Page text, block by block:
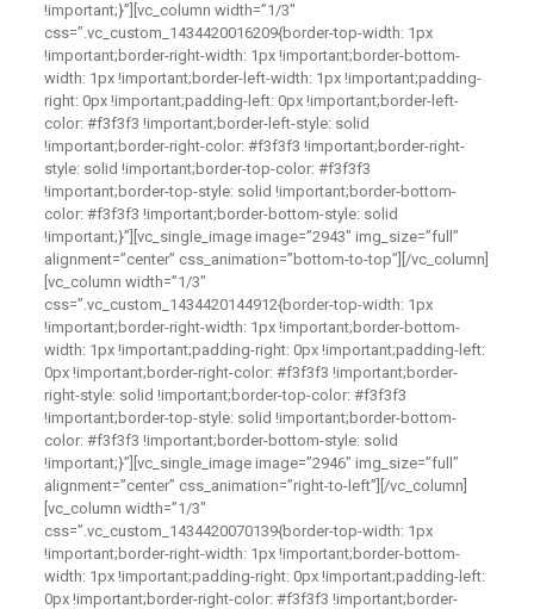
!important;}”][vc_column width=”1/3″
css=”.vc_custom_1434420016209{border-top-width: 1px
!important;border-right-width: 1px !important;border-bottom-
width: 1px !important;border-left-width: 1px !important;padding-
right: 0px !important;padding-left: 0px !important;border-left-
color: #f3f3f3 !important;border-left-style: solid
!important;border-right-color: #f3f3f3 !important;border-right-
style: solid !important;border-top-color: #f3f3f3
!important;border-top-style: solid !important;border-bottom-
color: #f3f3f3 !important;border-bottom-style: solid
!important;}”][vc_single_image image=”2943″ img_size=”full”
alignment=”center” css_animation=”bottom-to-top”][/vc_column]
[vc_column width=”1/3″
css=”.vc_custom_1434420144912{border-top-width: 1px
!important;border-right-width: 1px !important;border-bottom-
width: 1px !important;padding-right: 0px !important;padding-left:
0px !important;border-right-color: #f3f3f3 !important;border-
right-style: solid !important;border-top-color: #f3f3f3
!important;border-top-style: solid !important;border-bottom-
color: #f3f3f3 !important;border-bottom-style: solid
!important;}”][vc_single_image image=”2946″ img_size=”full”
alignment=”center” css_animation=”right-to-left”][/vc_column]
[vc_column width=”1/3″
css=”.vc_custom_1434420070139{border-top-width: 1px
!important;border-right-width: 1px !important;border-bottom-
width: 1px !important;padding-right: 0px !important;padding-left:
0px !important;border-right-color: #f3f3f3 !important;border-